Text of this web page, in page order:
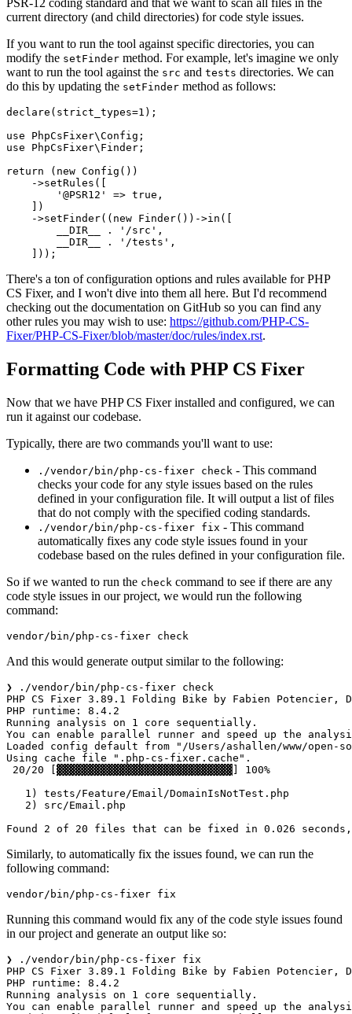
PSR-12 coding standard and that we want to scan all files in the
current directory (and child directories) for code style issues.
If you want to run the tool against specific directories, you can
modify the setFinder method. For example, let's imagine we only
want to run the tool against the src and tests directories. We can
do this by updating the setFinder method as follows:
declare (strict_types=1 );
use
PhpCsFixer\Config
use
PhpCsFixer\ Finder ;
return ( new Config ())
    ->
setRules ([
'@PSR12'
=> true ,
    ])
    ->
setFinder(( new Finder())->in ([
__DIR__
. '/src' ,
__DIR__
. '/tests' ,
There's a ton of configuration options and rules available for PHP
CS Fixer, and I won't dive into them all here. But I'd recommend
checking out the documentation on GitHub so you can find any
other rules you may wish to use: https://github.com/PHP-CS-
Fixer/PHP-CS-Fixer/blob/master/doc/rules/index.rst.
Formatting Code with PHP CS Fixer
Now that we have PHP CS Fixer installed and configured, we can
run it against our codebase.
Typically, there are two commands you'll want to use:
./vendor/bin/php-cs-fixer check - This command
checks your code for any style issues based on the rules
defined in your configuration file. It will output a list of files
that do not comply with the specified coding standards.
./vendor/bin/php-cs-fixer fix - This command
automatically fixes any code style issues found in your
codebase based on the rules defined in your configuration file.
So if we wanted to run the check command to see if there are any
code style issues in our project, we would run the following
command:
And this would generate output similar to the following:
❯ ./vendor/bin/php-cs-fixer check
PHP CS Fixer 3.89.1 Folding Bike by Fabien Potencier,
PHP runtime: 8.4.2
Running analysis on 1 core sequentially.
You can enable parallel runner and speed up the
Loaded config default from "/Users/ashallen/www/
Using cache file ".php-cs-fixer.cache".
20/20 [▓▓▓▓▓▓▓▓▓▓▓▓▓▓▓▓▓▓▓▓▓▓▓▓▓▓▓▓] 100%
   1) tests/Feature/Email/DomainIsNotTest.php
   2) src/Email.php
Similarly, to automatically fix the issues found, we can run the
following command:
Running this command would fix any of the code style issues found
in our project and generate an output like so:
❯ ./vendor/bin/php-cs-fixer fix
PHP CS Fixer 3.89.1 Folding Bike by Fabien Potencier,
PHP runtime: 8.4.2
Running analysis on 1 core sequentially.
You can enable parallel runner and speed up the